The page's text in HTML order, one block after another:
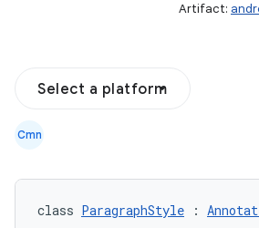
Artifact:
Select a platform
Cmn
class ParagraphStyle :